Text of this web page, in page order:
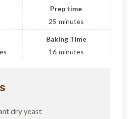
Prep time
25 minutes
Baking Time
16 minutes
dry yeast